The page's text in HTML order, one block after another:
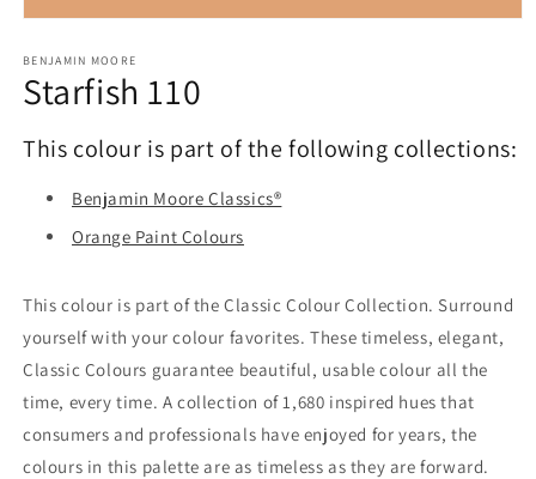
1
in
modal
BENJAMIN MOORE
Starfish 110
This colour is part of the following collections:
Benjamin Moore Classics®
Orange Paint Colours
This colour is part of the Classic Colour Collection. Surround
yourself with your colour favorites. These timeless, elegant,
Classic Colours guarantee beautiful, usable colour all the
time, every time. A collection of 1,680 inspired hues that
consumers and professionals have enjoyed for years, the
colours in this palette are as timeless as they are forward.